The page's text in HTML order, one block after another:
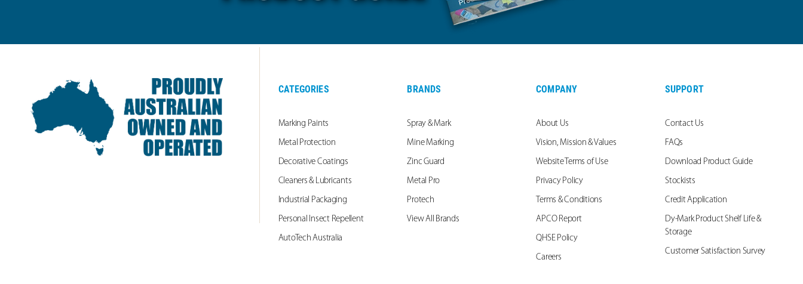
CATEGORIES
Marking Paints
Metal Protection
Decorative Coatings
Cleaners & Lubricants
Industrial Packaging
Personal Insect Repellent
AutoTech Australia
BRANDS
Spray & Mark
Mine Marking
Zinc Guard
Metal Pro
Protech
View All Brands
COMPANY
About Us
Vision, Mission & Values
Website Terms of Use
Privacy Policy
Terms & Conditions
APCO Report
QHSE Policy
Careers
SUPPORT
Contact Us
FAQs
Download Product Guide
Stockists
Credit Application
Dy-Mark Product Shelf Life &
Storage
Customer Satisfaction Survey